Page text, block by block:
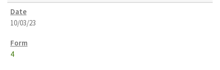
10/03/23
4